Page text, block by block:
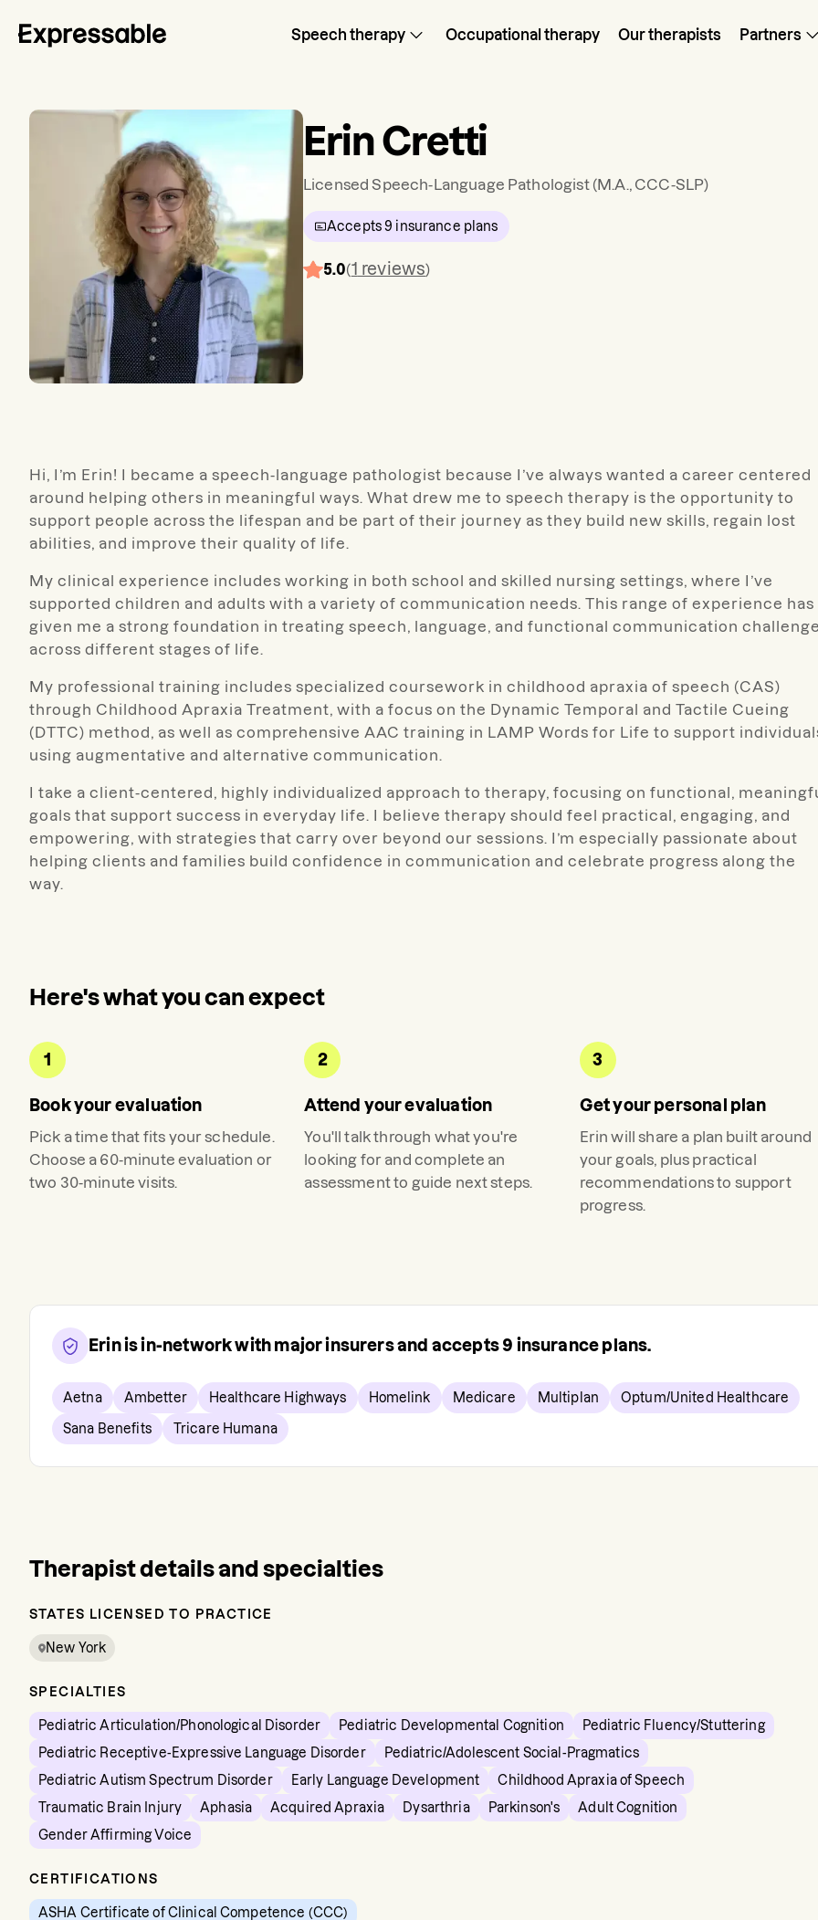
Speech therapy Occupational therapy Our therapists Partners
Erin Cretti
Licensed Speech-Language Pathologist(M.A., CCC-SLP)
Accepts9 insurance plans
5.0(1 reviews)
Hi, I’m Erin! I became a speech-language pathologist because I’ve always wanted a career centered
around helping others in meaningful ways. What drew me to speech therapy is the opportunity to
support people across the lifespan and be part of their journey as they build new skills, regain lost
abilities, and improve their quality of life.
My clinical experience includes working in both school and skilled nursing settings, where I’ve
supported children and adults with a variety of communication needs. This range of experience has
given me a strong foundation in treating speech, language, and functional communication
across different stages of life.
My professional training includes specialized coursework in childhood apraxia of speech (CAS)
through Childhood Apraxia Treatment, with a focus on the Dynamic Temporal and Tactile Cueing
(DTTC) method, as well as comprehensive AAC training in LAMP Words for Life to support
using augmentative and alternative communication.
I take a client-centered, highly individualized approach to therapy, focusing on functional,
goals that support success in everyday life. I believe therapy should feel practical, engaging, and
empowering, with strategies that carry over beyond our sessions. I’m especially passionate about
helping clients and families build confidence in communication and celebrate progress along the
way.
Here's what you can expect
1
Book your evaluation
Pick a time that fits your schedule.
Choose a 60-minute evaluation or
two 30-minute visits.
2
Attend your evaluation
You'll talk through what you're
looking for and complete an
assessment to guide next steps.
3
Get your personal plan
Erin will share a plan built around
your goals, plus practical
recommendations to support
progress.
Erinis in-network with major insurers and accepts9 insurance plans.
Aetna Ambetter Healthcare Highways Homelink Medicare Multiplan Optum/United Healthcare
Sana Benefits Tricare Humana
Therapist details and specialties
STATES LICENSED TO PRACTICE
New York
SPECIALTIES
Pediatric Articulation/Phonological Disorder Pediatric Developmental Cognition
Pediatric Fluency/Stuttering
Pediatric Receptive-Expressive Language Disorder
Pediatric/Adolescent Social-Pragmatics
Pediatric Autism Spectrum Disorder
Early Language Development
Childhood Apraxia of Speech
Traumatic Brain Injury
Aphasia Acquired Apraxia Dysarthria Parkinson's
Adult Cognition
Gender Affirming Voice
CERTIFICATIONS
ASHA Certificate of Clinical Competence (CCC)